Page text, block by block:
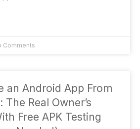
Comments
an Android App From
Real Owner’s
Free APK Testing